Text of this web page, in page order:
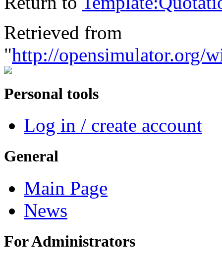
Retrieved from
"http://opensimulator.org/
Personal tools
Log in / create account
General
Main Page
News
For Administrators